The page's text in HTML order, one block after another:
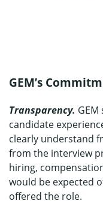
GEM’s
Transparency.
candidate
clearly understand
from the interview
hiring,
would be expected
offered the role.